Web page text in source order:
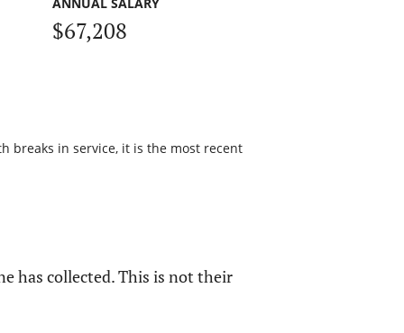
$67,208
breaks in service, it is the most recent
has collected. This is not their